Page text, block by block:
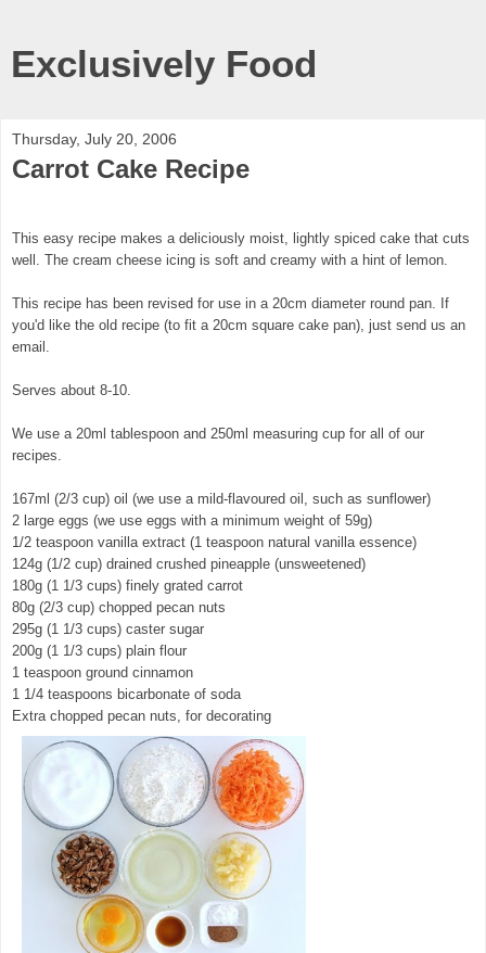
Exclusively Food
Thursday, July 20, 2006
Carrot Cake Recipe
This easy recipe makes a deliciously moist, lightly spiced cake that cuts
well. The cream cheese icing is soft and creamy with a hint of lemon.
This recipe has been revised for use in a 20cm diameter round pan. If
you'd like the old recipe (to fit a 20cm square cake pan), just send us an
email.
Serves about 8-10.
We use a 20ml tablespoon and 250ml measuring cup for all of our
recipes.
167ml (2/3 cup) oil (we use a mild-flavoured oil, such as sunflower)
2 large eggs (we use eggs with a minimum weight of 59g)
1/2 teaspoon vanilla extract (1 teaspoon natural vanilla essence)
124g (1/2 cup) drained crushed pineapple (unsweetened)
180g (1 1/3 cups) finely grated carrot
80g (2/3 cup) chopped pecan nuts
295g (1 1/3 cups) caster sugar
200g (1 1/3 cups) plain flour
1 teaspoon ground cinnamon
1 1/4 teaspoons bicarbonate of soda
Extra chopped pecan nuts, for decorating